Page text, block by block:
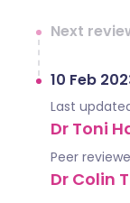
Next
10 Feb
Last
Dr Toni
Peer
Dr Colin